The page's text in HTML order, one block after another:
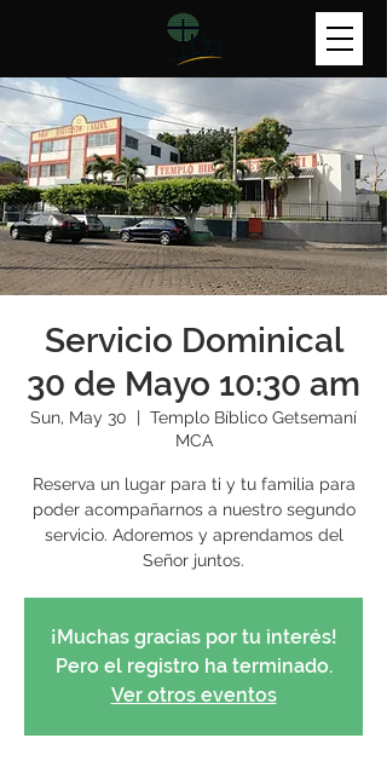
Servicio Dominical
30 de Mayo 10:30 am
Sun, May 30
  |
Templo Bíblico Getsemaní
MCA
Reserva un lugar para ti y tu familia para
poder acompañarnos a nuestro segundo
servicio. Adoremos y aprendamos del
Señor juntos.
¡Muchas gracias por tu interés!
Pero el registro ha terminado.
Ver otros eventos